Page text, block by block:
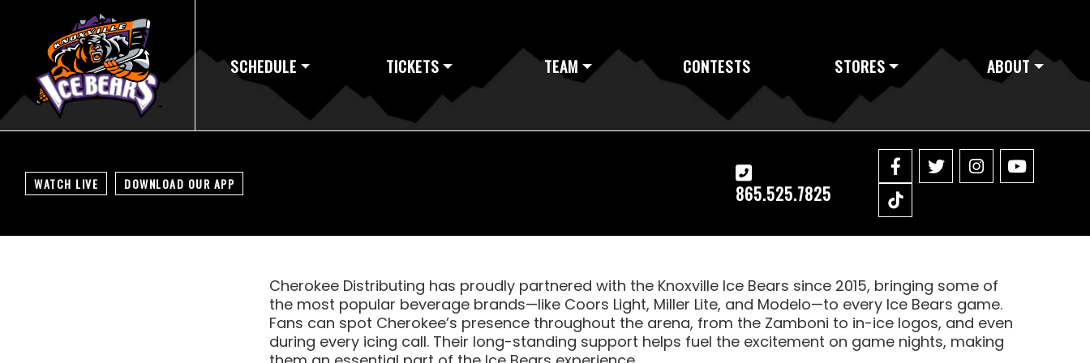
SCHEDULE TICKETS TEAM CONTESTS STORES ABOUT
WATCH LIVE DOWNLOAD OUR APP 865.525.7825
Cherokee Distributing has proudly partnered with the Knoxville Ice Bears since 2015, bringing some of
the most popular beverage brands—like Coors Light, Miller Lite, and Modelo—to every Ice Bears game.
Fans can spot Cherokee’s presence throughout the arena, from the Zamboni to in-ice logos, and even
during every icing call. Their long-standing support helps fuel the excitement on game nights, making